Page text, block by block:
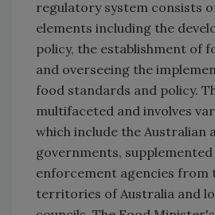
regulatory system consists
elements including the
policy, the establishment of
and overseeing the
food standards and policy.
multifaceted and involves
which include the Australian
governments,
enforcement agencies from
territories of Australia and